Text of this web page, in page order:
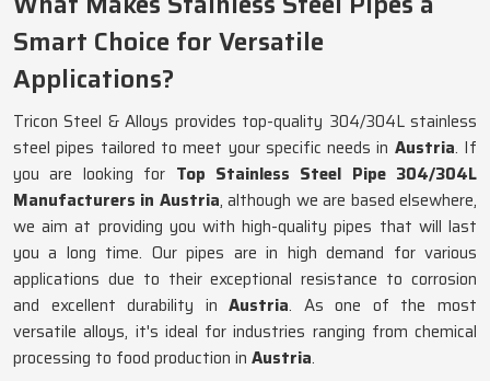
Smart Choice for Versatile
Applications?
Tricon Steel & Alloys provides top-quality 304/304L stainless
steel pipes tailored to meet your specific needs in Austria. If
you are looking for Top Stainless Steel Pipe 304/304L
Manufacturers in Austria, although we are based elsewhere,
we aim at providing you with high-quality pipes that will last
you a long time. Our pipes are in high demand for various
applications due to their exceptional resistance to corrosion
and excellent durability inAustria. As one of the most
versatile alloys, it's ideal for industries ranging from chemical
processing to food production in Austria.